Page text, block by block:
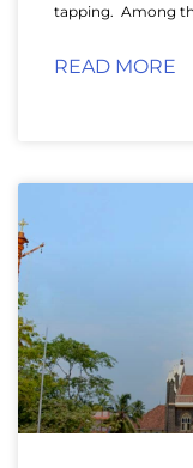
tapping. Among
READ MORE